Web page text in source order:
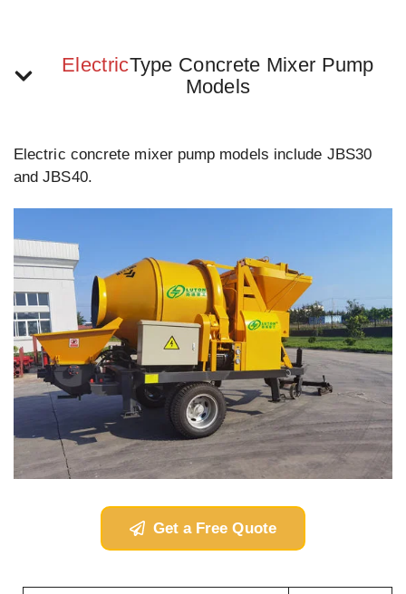
ElectricType Concrete Mixer Pump
Models
Electric concrete mixer pump models include JBS30
and JBS40.
Get a Free Quote